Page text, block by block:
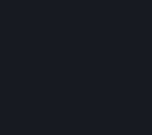
of Brittania) =>
more duchy title
(max 2 duchy
up to as many as